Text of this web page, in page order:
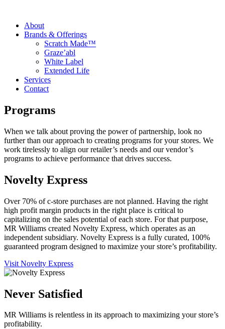
About
Brands & Offerings
Scratch Made™
Graze’abl
White Label
Extended Life
Services
Contact
Programs
When we talk about proving the power of partnership, look no
further than our approach to creating programs for your stores. We
work tirelessly to align our retailer’s needs and our vendor’s
programs to achieve performance that drives success.
Novelty Express
Over 70% of c-store purchases are not planned. Having the right
high profit margin products in the right place is critical to
capitalizing on the sales potential of each store. For that purpose,
MR Williams created Novelty Express, which operates as an
independent subsidiary. Novelty Express is a fully curated, 100%
guaranteed program designed to maximize your store’s profitability.
Visit Novelty Express
Never Satisfied
MR Williams is relentless in its approach to maximizing your store’s
profitability.